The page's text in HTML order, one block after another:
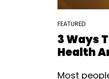
FEATURED
3 Ways
Health
Most